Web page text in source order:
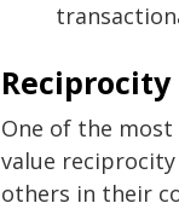
One of the
value
others in their